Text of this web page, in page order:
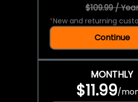
$109.99 /
*New and returning
Continue
MONTHLY
$11.99/